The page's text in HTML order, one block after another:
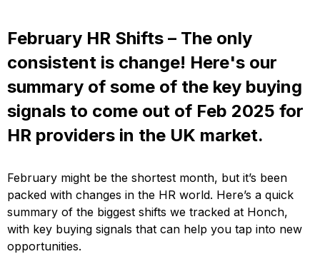
February HR Shifts – The only
consistent is change! Here's our
summary of some of the key buying
signals to come out of Feb 2025 for
HR providers in the UK market.
February might be the shortest month, but it’s been
packed with changes in the HR world. Here’s a quick
summary of the biggest shifts we tracked at Honch,
with key buying signals that can help you tap into new
opportunities.